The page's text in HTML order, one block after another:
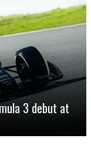
3 debut at